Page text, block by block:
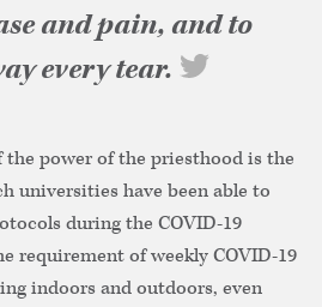
and pain, and to
every tear.
power of the priesthood is the
universities have been able to
during the COVID-19
requirement of weekly COVID-19
indoors and outdoors, even